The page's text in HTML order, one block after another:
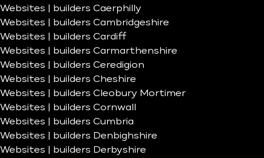
Websites | builders Caerphilly
Websites | builders Cambridgeshire
Websites | builders Cardiff
Websites | builders Carmarthenshire
Websites | builders Ceredigion
Websites | builders Cheshire
Websites | builders Cleobury Mortimer
Websites | builders Cornwall
Websites | builders Cumbria
Websites | builders Denbighshire
Websites | builders Derbyshire